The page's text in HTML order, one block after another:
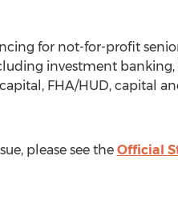
for not-for-profit
investment
FHA/HUD, capital
please see the Official